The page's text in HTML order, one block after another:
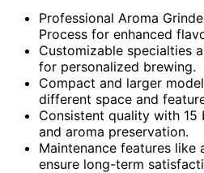
Professional Aroma
Process for enhanced
Customizable specialties
for personalized brewing.
Compact and larger
different space and
Consistent quality with 15
and aroma preservation.
Maintenance features like
ensure long-term